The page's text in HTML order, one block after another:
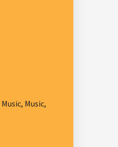
Music, Music,